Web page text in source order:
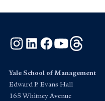
Instagram
LinkedInFacebook
YouTube
Yale School of Management
Edward P. Evans Hall
165 Whitney Avenue